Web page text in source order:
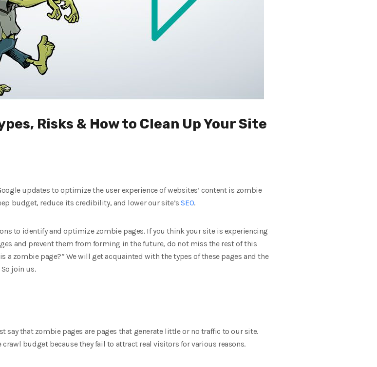
Risks & How to Clean Up Your Site
updates to optimize the user experience of websites’ content is zombie
budget, reduce its credibility, and lower our site’sSEO.
to identify and optimize zombie pages. If you think your site is experiencing
and prevent them from forming in the future, do not miss the rest of this
a zombie page?” We will get acquainted with the types of these pages and the
join us.
say that zombie pages are pages that generate little or no traffic to our site.
budget because they fail to attract real visitors for various reasons.